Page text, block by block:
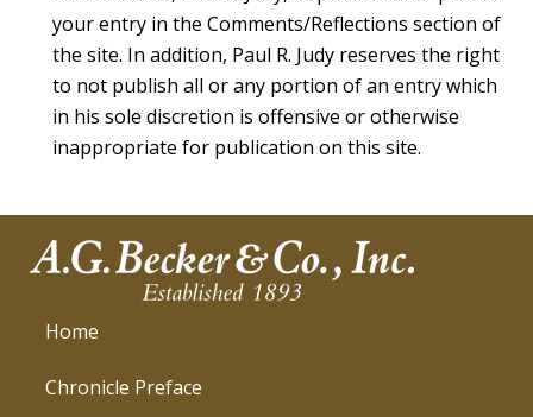
your entry in the Comments/Reflections section of
the site. In addition, Paul R. Judy reserves the right
to not publish all or any portion of an entry which
in his sole discretion is offensive or otherwise
inappropriate for publication on this site.
Home
Chronicle Preface